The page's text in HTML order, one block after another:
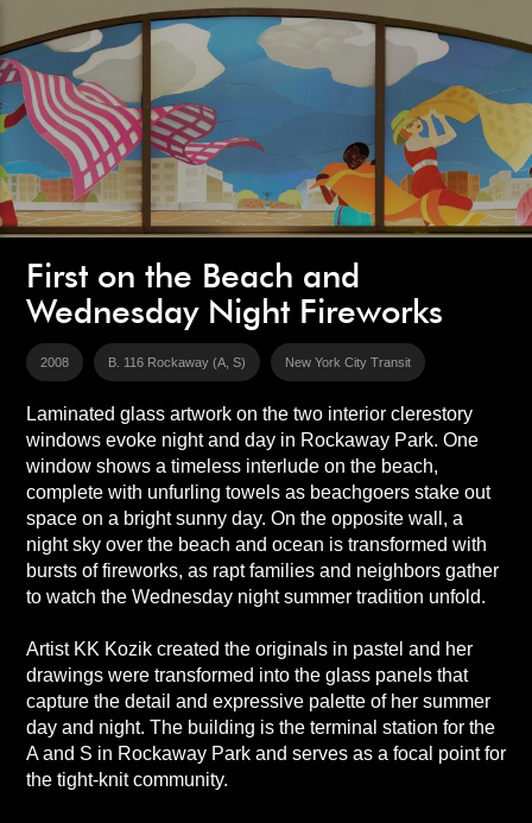
First on the Beach and
Wednesday Night Fireworks
2008 B. 116 Rockaway (A, S) New York City Transit
Laminated glass artwork on the two interior clerestory
windows evoke night and day in Rockaway Park. One
window shows a timeless interlude on the beach,
complete with unfurling towels as beachgoers stake out
space on a bright sunny day. On the opposite wall, a
night sky over the beach and ocean is transformed with
bursts of fireworks, as rapt families and neighbors gather
to watch the Wednesday night summer tradition unfold.
Artist KK Kozik created the originals in pastel and her
drawings were transformed into the glass panels that
capture the detail and expressive palette of her summer
day and night. The building is the terminal station for the
A and S in Rockaway Park and serves as a focal point for
the tight-knit community.